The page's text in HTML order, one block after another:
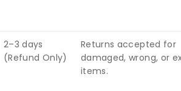
2–3 days
(Refund Only)
Returns accepted for
damaged, wrong, or
items.